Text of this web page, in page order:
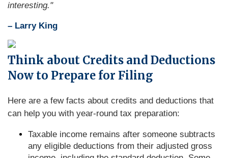
interesting."
– Larry King
Think about Credits and Deductions
Now to Prepare for Filing
Here are a few facts about credits and deductions that
can help you with year-round tax preparation:
Taxable income remains after someone subtracts
any eligible deductions from their adjusted gross